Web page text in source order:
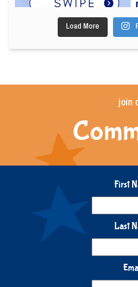
Load More
join
First
Last